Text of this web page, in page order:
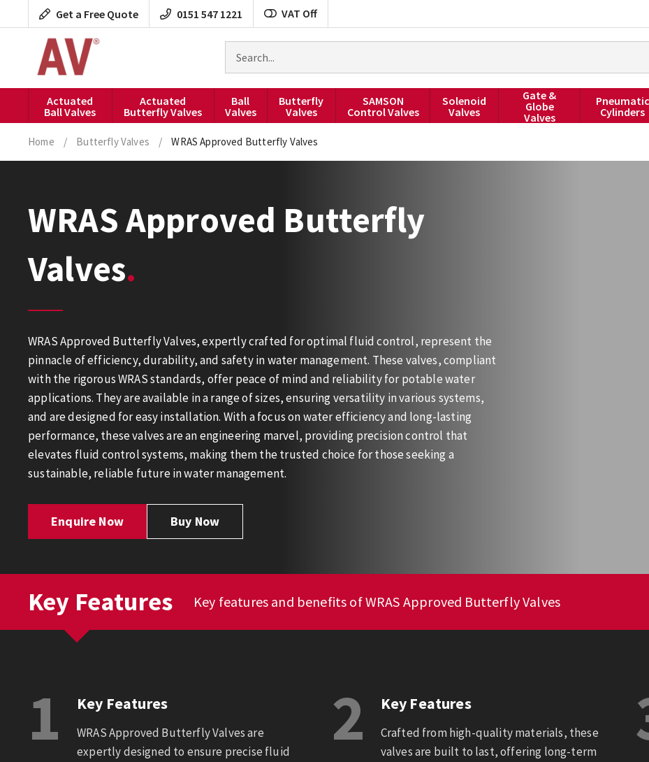
to
Get a Free Quote 0151 547 1221 VAT Off
products
Actuated
Ball Valves
Actuated
Butterfly Valves
Ball
Valves
Butterfly
Valves
SAMSON
Control Valves
Solenoid
Valves
Gate &
Globe
Valves
Pneumatic
Cylinders
Home / Butterfly Valves / WRAS Approved Butterfly Valves
WRAS Approved Butterfly
Valves
WRAS Approved Butterfly Valves, expertly crafted for optimal fluid control, represent the
pinnacle of efficiency, durability, and safety in water management. These valves, compliant
with the rigorous WRAS standards, offer peace of mind and reliability for potable water
applications. They are available in a range of sizes, ensuring versatility in various systems,
and are designed for easy installation. With a focus on water efficiency and long-lasting
performance, these valves are an engineering marvel, providing precision control that
elevates fluid control systems, making them the trusted choice for those seeking a
sustainable, reliable future in water management.
Enquire Now Buy Now
Key Features Key features and benefits of WRAS Approved Butterfly Valves
1 Key Features
WRAS Approved Butterfly Valves are
expertly designed to ensure precise fluid
2 Key Features
Crafted from high-quality materials, these
valves are built to last, offering long-term